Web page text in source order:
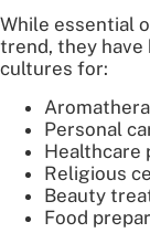
While essential
trend, they have
cultures for:
Personal
Healthcare
Religious
Beauty
Food